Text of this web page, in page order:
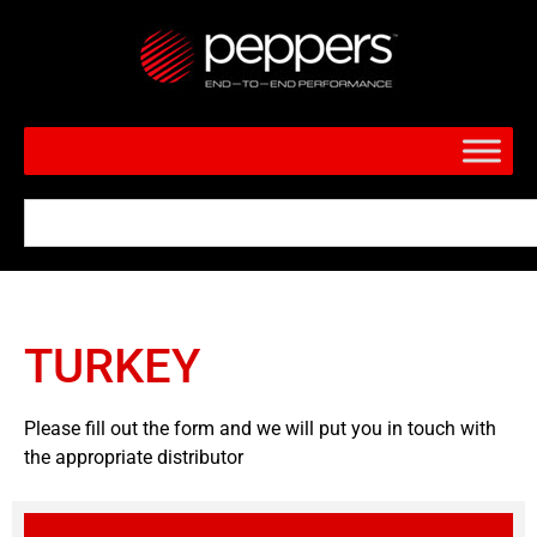
TURKEY
Please fill out the form and we will put you in touch with
the appropriate distributor